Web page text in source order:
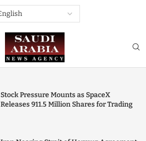
Stock Pressure Mounts as SpaceX
Releases 911.5 Million Shares for Trading